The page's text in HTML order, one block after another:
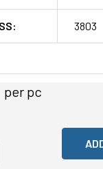
3803
per pc
OF UNDEFINED
QUANTITY OF